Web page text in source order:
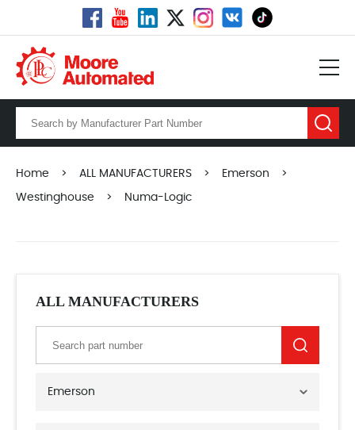
Home > ALL MANUFACTURERS > Emerson >
Westinghouse > Numa-Logic
ALL MANUFACTURERS
Emerson